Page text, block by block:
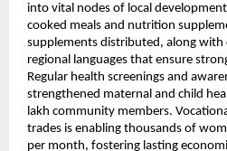
into vital nodes of local
cooked meals and nutrition
supplements distributed, along with
regional languages that ensure
Regular health screenings and
strengthened maternal and child
lakh community members.
trades is enabling thousands of
per month, fostering lasting